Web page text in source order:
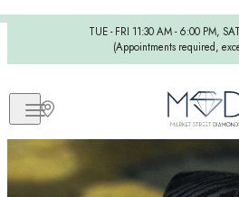
TUE - FRI 11:30 AM - 6:00 PM,
(Appointments required,